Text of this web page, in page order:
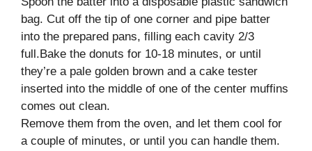
bag. Cut off the tip of one corner and pipe batter
into the prepared pans, filling each cavity 2/3
full.Bake the donuts for 10-18 minutes, or until
they’re a pale golden brown and a cake tester
inserted into the middle of one of the center muffins
comes out clean.
Remove them from the oven, and let them cool for
a couple of minutes, or until you can handle them.